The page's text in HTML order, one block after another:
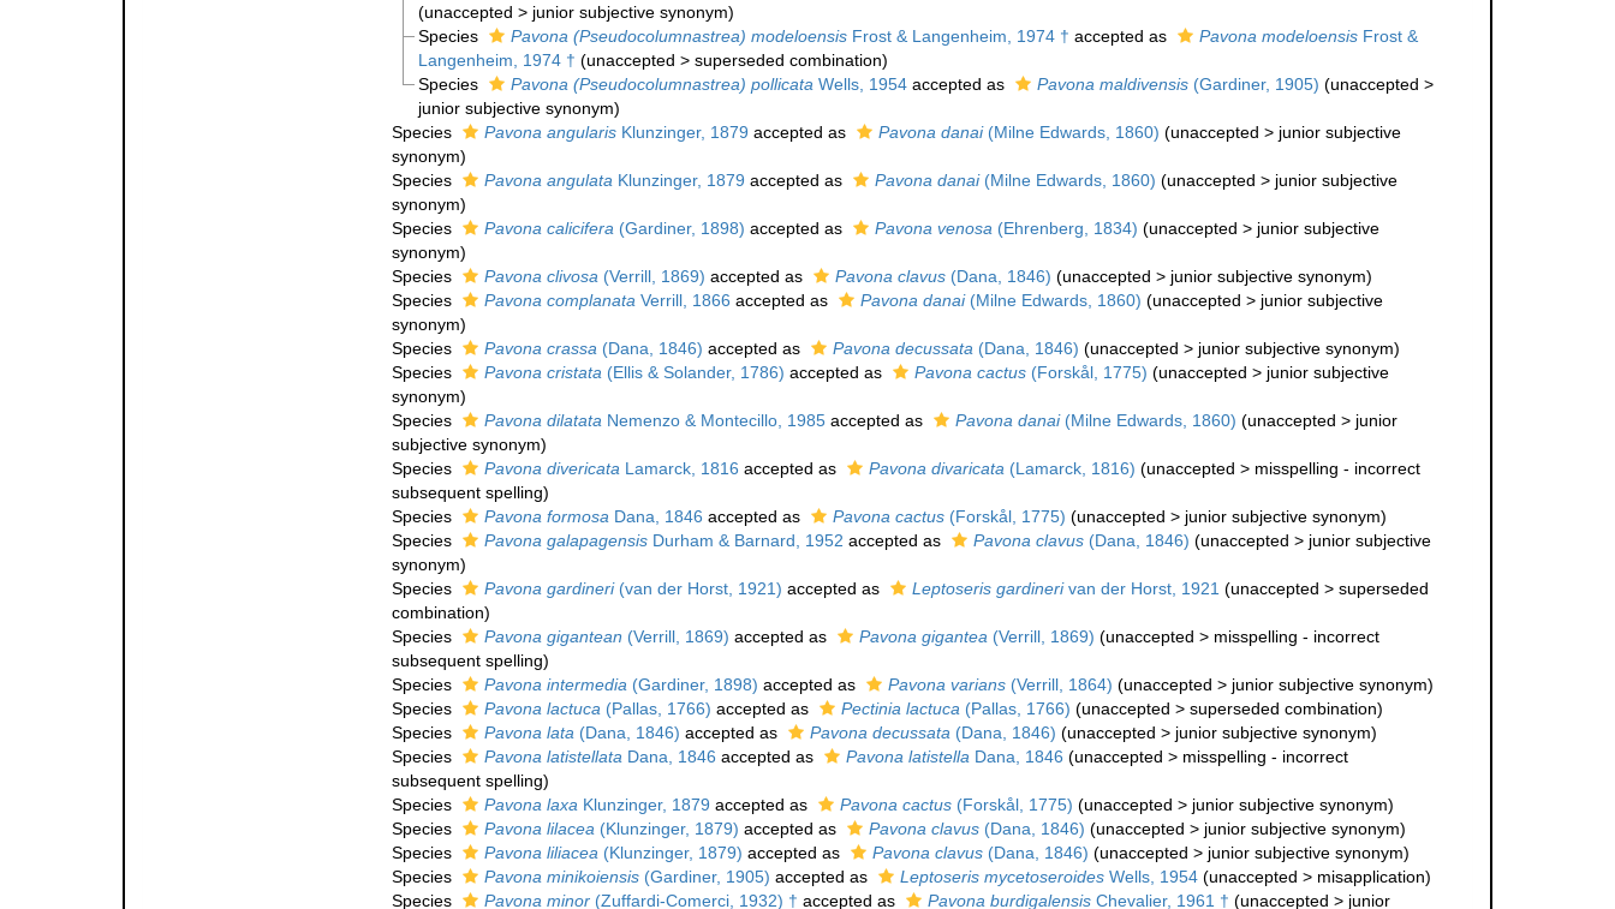
(unaccepted > junior subjective synonym)
Species
Pavona (Pseudocolumnastrea) modeloensis Frost & Langenheim, 1974 † accepted as Pavona modeloensis Frost &
Langenheim, 1974 † (unaccepted >superseded combination)
Species
Pavona (Pseudocolumnastrea) pollicata Wells, 1954 accepted as Pavona maldivensis (Gardiner, 1905) (unaccepted >
junior subjective synonym)
Species
Pavona angularisKlunzinger, 1879 accepted as Pavona danai(Milne Edwards, 1860) (unaccepted > junior subjective
synonym)
Species
Pavona angulataKlunzinger, 1879 accepted as Pavona danai(Milne Edwards, 1860) (unaccepted > junior subjective
synonym)
Species
Pavona calicifera(Gardiner, 1898) accepted as Pavona venosa(Ehrenberg, 1834) (unaccepted > junior subjective
synonym)
Species
Pavona clivosa(Verrill, 1869) accepted as Pavona clavus(Dana, 1846) (unaccepted > junior subjective synonym)
Species
Pavona complanataVerrill, 1866 accepted as Pavona danai(Milne Edwards, 1860) (unaccepted > junior subjective
synonym)
Species
Pavona crassa(Dana, 1846) accepted as Pavona decussata(Dana, 1846) (unaccepted > junior subjective synonym)
Species
Pavona cristata(Ellis & Solander, 1786) accepted as Pavona cactus(Forskål, 1775) (unaccepted > junior subjective
synonym)
Species
Pavona dilatataNemenzo & Montecillo, 1985accepted as Pavona danai(Milne Edwards, 1860) (unaccepted > junior
subjective synonym)
Species
Pavona divericataLamarck, 1816 accepted as Pavona divaricata(Lamarck, 1816) (unaccepted > misspelling - incorrect
subsequent spelling)
Species
Pavona formosaDana, 1846 accepted as Pavona cactus(Forskål, 1775) (unaccepted > junior subjective synonym)
Species
Pavona galapagensisDurham & Barnard, 1952 accepted as Pavona clavus(Dana, 1846) (unaccepted > junior subjective
synonym)
Species
Pavona gardineri(van der Horst, 1921) accepted as Leptoseris gardinerivan der Horst, 1921 (unaccepted > superseded
combination)
Species
Pavona gigantean (Verrill, 1869) accepted as Pavona gigantea(Verrill, 1869) (unaccepted > misspelling - incorrect
subsequent spelling)
Species
Pavona intermedia(Gardiner, 1898) accepted as Pavona varians(Verrill, 1864) (unaccepted > junior subjective synonym)
Species
Pavona lactuca(Pallas, 1766) accepted as Pectinia lactuca(Pallas, 1766) (unaccepted > superseded combination)
Species
Pavona lata(Dana, 1846) accepted as Pavona decussata(Dana, 1846) (unaccepted > junior subjective synonym)
Species
Pavona latistellataDana, 1846 accepted as Pavona latistellaDana, 1846 (unaccepted > misspelling - incorrect
subsequent spelling)
Species
Pavona laxaKlunzinger, 1879 accepted as Pavona cactus(Forskål, 1775) (unaccepted > junior subjective synonym)
Species
Pavona lilacea(Klunzinger, 1879) accepted as Pavona clavus(Dana, 1846) (unaccepted > junior subjective synonym)
Species
Pavona liliacea(Klunzinger, 1879) accepted as Pavona clavus(Dana, 1846) (unaccepted > junior subjective synonym)
Species
Pavona minikoiensis(Gardiner, 1905) accepted as Leptoseris mycetoseroidesWells, 1954 (unaccepted > misapplication)
Species
Pavona minor(Zuffardi-Comerci, 1932) † accepted as Pavona burdigalensisChevalier, 1961 † (unaccepted > junior